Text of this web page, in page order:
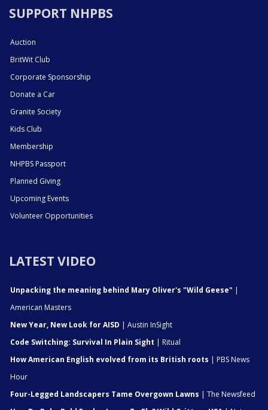
SUPPORT NHPBS
Auction
BritWit Club
Corporate Sponsorship
Donate a Car
Granite Society
Kids Club
Membership
NHPBS Passport
Planned Giving
Upcoming Events
Volunteer Opportunities
LATEST VIDEO
Unpacking the meaning behind Mary Oliver's "Wild Geese" |
American Masters
New Year, New Look for AISD | Austin InSight
Code Switching: Survival In Plain Sight | Ritual
How American English evolved from its British roots | PBS News
Hour
Four-Legged Landscapers Tame Overgown Lawns | The Newsfeed